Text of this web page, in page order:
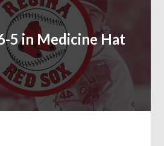
5 in Medicine Hat